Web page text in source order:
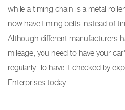
while a timing chain is a metal
now have timing belts instead of
Although different manufacturers
mileage, you need to have your
regularly. To have it checked by
Enterprises today.